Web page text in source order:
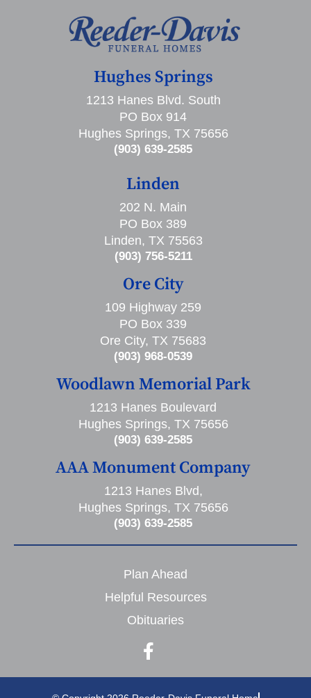
Hughes Springs
1213 Hanes Blvd. South
PO Box 914
Hughes Springs, TX 75656
(903) 639-2585
Linden
202 N. Main
PO Box 389
Linden, TX 75563
(903) 756-5211
Ore City
109 Highway 259
PO Box 339
Ore City, TX 75683
(903) 968-0539
Woodlawn Memorial Park
1213 Hanes Boulevard
Hughes Springs, TX 75656
(903) 639-2585
AAA Monument Company
1213 Hanes Blvd,
Hughes Springs, TX 75656
(903) 639-2585
Plan Ahead
Helpful Resources
Obituaries